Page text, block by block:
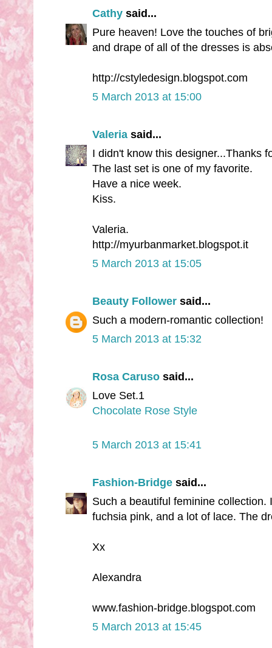
Cathy said...
Pure heaven! Love the touches of
and drape of all of the dresses is
http://cstyledesign.blogspot.com
5 March 2013 at 15:00
Valeria said...
I didn't know this designer...Thanks
The last set is one of my favorite.
Have a nice week.
Kiss.
Valeria.
http://myurbanmarket.blogspot.it
5 March 2013 at 15:05
Beauty Follower said...
Such a modern-romantic collection!
5 March 2013 at 15:32
Rosa Caruso said...
Love Set.1
Chocolate Rose Style
5 March 2013 at 15:41
Fashion-Bridge said...
Such a beautiful feminine
fuchsia pink, and a lot of lace. The
Xx
Alexandra
www.fashion-bridge.blogspot.com
5 March 2013 at 15:45